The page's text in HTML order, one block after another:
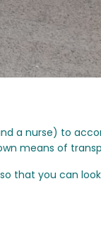
a nurse) to
means of
that you can